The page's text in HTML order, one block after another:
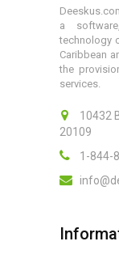
a
technology
Caribbean
the
services.
10432
20109
1-844-